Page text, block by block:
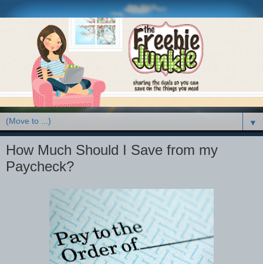
▼
How Much Should I Save from my
Paycheck?